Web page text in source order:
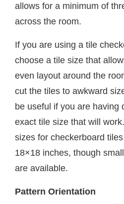
allows for a minimum of
across the room.
If you are using a tile
choose a tile size that
even layout around the
cut the tiles to awkward
be useful if you are having
exact tile size that will
sizes for checkerboard
18×18 inches, though
are available.
Pattern Orientation